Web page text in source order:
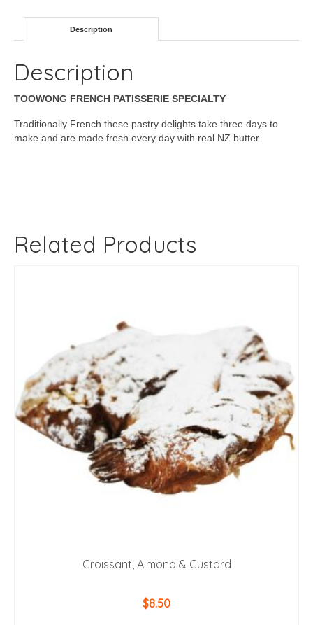
Description
Description
TOOWONG FRENCH PATISSERIE SPECIALTY
Traditionally French these pastry delights take three days to
make and are made fresh every day with real NZ butter.
Related Products
Croissant, Almond & Custard
$8.50